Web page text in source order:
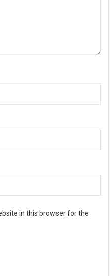
in this browser for the